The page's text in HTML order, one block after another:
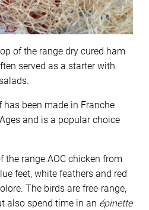
of the range dry cured ham
served as a starter with
been made in Franche
and is a popular choice
the range AOC chicken from
feet, white feathers and red
The birds are free-range,
also spend time in an épinette